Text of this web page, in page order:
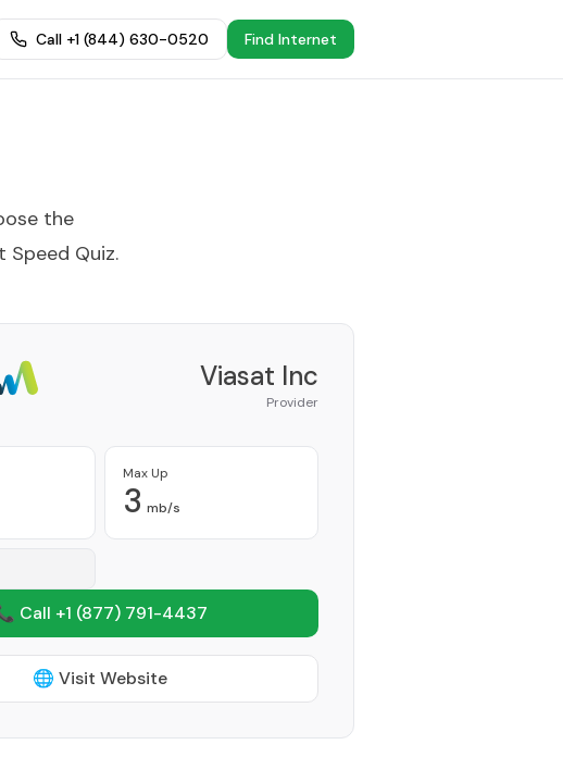
Call +1 (844) 630-0520 Find Internet
the
Speed Quiz.
Viasat Inc
Provider
Max Up
3 mb/s
Call +1 (877) 791-4437
🌐 Visit Website